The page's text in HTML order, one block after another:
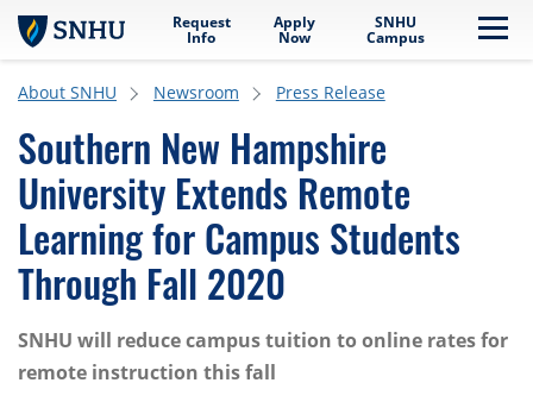
Skip to main content
Request
Info
Apply
Now
SNHU
Campus
About SNHU Newsroom Press Release
Southern New Hampshire
University Extends Remote
Learning for Campus Students
Through Fall 2020
SNHU will reduce campus tuition to online rates for
remote instruction this fall